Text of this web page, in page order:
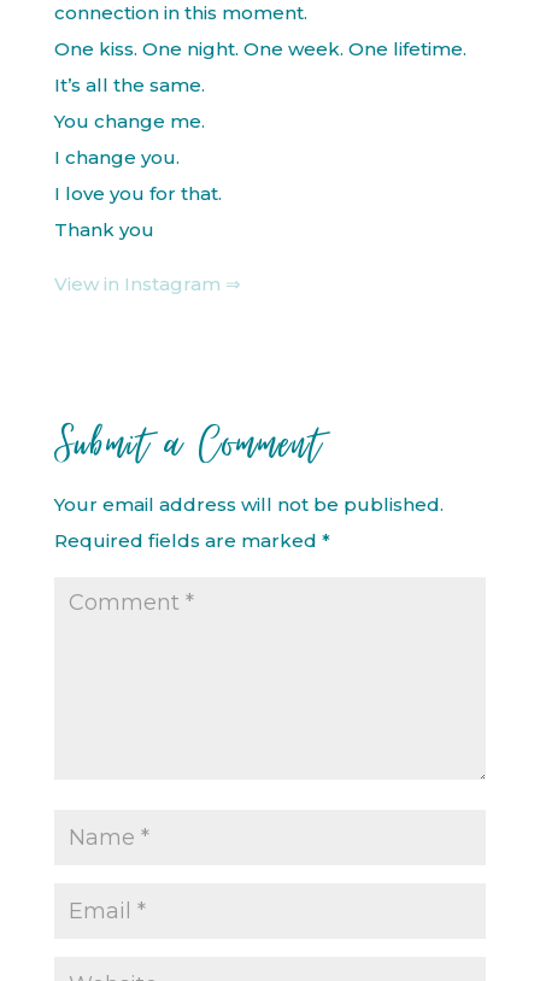
connection in this moment.
One kiss. One night. One week. One lifetime.
It’s all the same.
You change me.
I change you.
I love you for that.
Thank you
View in Instagram ⇒
Submit a Comment
Your email address will not be published.
Required fields are marked *